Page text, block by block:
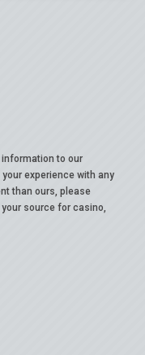
to our
experience with any
than ours, please
source for casino,